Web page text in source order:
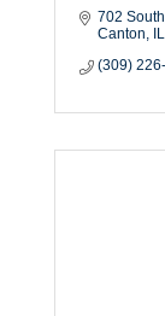
702
Canton
IL
(309)